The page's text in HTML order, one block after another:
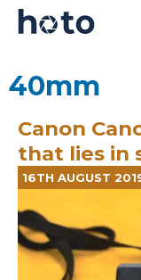
40mm
Canon
that lies in
16TH AUGUST